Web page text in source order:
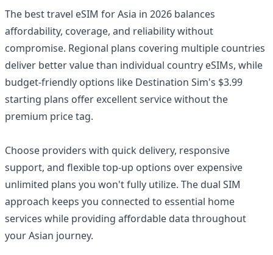
The best travel eSIM for Asia in 2026 balances
affordability, coverage, and reliability without
compromise. Regional plans covering multiple countries
deliver better value than individual country eSIMs, while
budget-friendly options like Destination Sim's $3.99
starting plans offer excellent service without the
premium price tag.
Choose providers with quick delivery, responsive
support, and flexible top-up options over expensive
unlimited plans you won't fully utilize. The dual SIM
approach keeps you connected to essential home
services while providing affordable data throughout
your Asian journey.